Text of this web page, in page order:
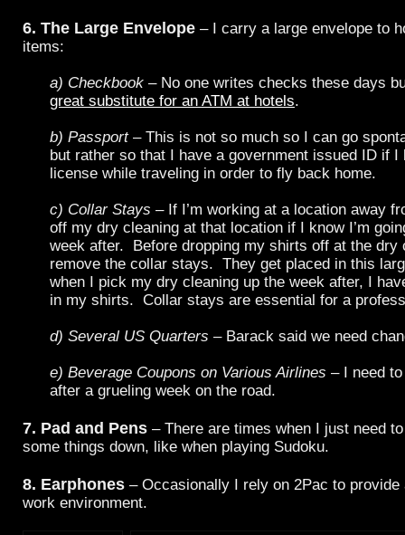
6. The Large Envelope – I carry a large envelope to
items:
a) Checkbook – No one writes checks these days
great substitute for an ATM at hotels.
b) Passport– This is not so much so I can go
but rather so that I have a government issued ID if I
license while traveling in order to fly back home.
c) Collar Stays – If I’m working at a location away
off my dry cleaning at that location if I know I’m
week after. Before dropping my shirts off at the dry
remove the collar stays. They get placed in this
when I pick my dry cleaning up the week after, I
in my shirts. Collar stays are essential for a
d) Several US Quarters – Barack said we need
e) Beverage Coupons on Various Airlines – I need
after a grueling week on the road.
7. Pad and Pens – There are times when I just need
some things down, like when playing Sudoku.
8. Earphones – Occasionally I rely on 2Pac to provide
work environment.